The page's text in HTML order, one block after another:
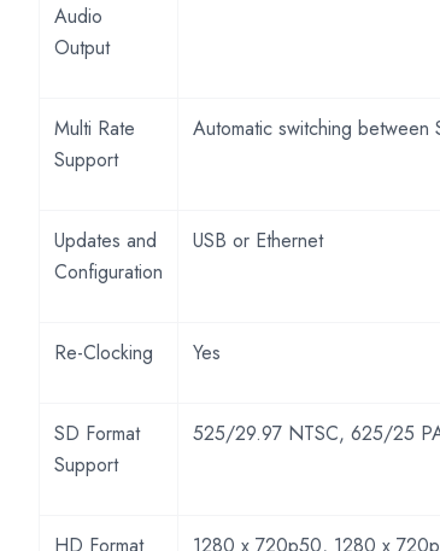
Audio
Output
Multi Rate
Support
Automatic switching
Updates and
Configuration
USB or Ethernet
Re-Clocking Yes
SD Format
Support
525/29.97 NTSC, 625/25
HD Format
1280 x 720p50, 1280 x